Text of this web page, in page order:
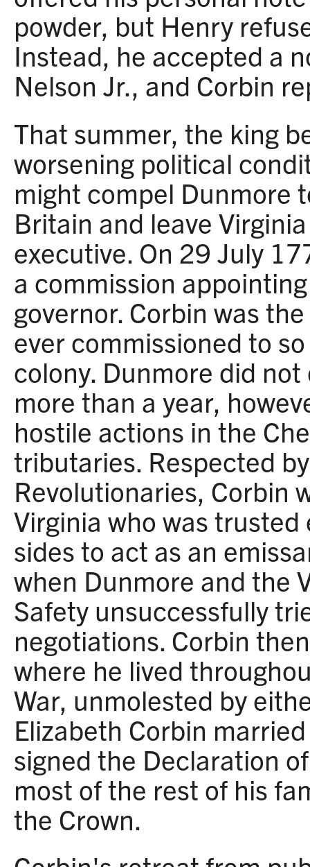
powder, but Henry
Instead, he accepted a
Nelson Jr., and Corbin
That summer, the king
worsening political
might compel Dunmore
Britain and leave
executive. On 29 July
a commission
governor. Corbin was
ever commissioned to
colony. Dunmore did
more than a year,
hostile actions in the
tributaries. Respected
Revolutionaries, Corbin
Virginia who was
sides to act as an
when Dunmore and the
Safety unsuccessfully
negotiations. Corbin
where he lived
War, unmolested by
Elizabeth Corbin
signed the Declaration
most of the rest of his
the Crown.